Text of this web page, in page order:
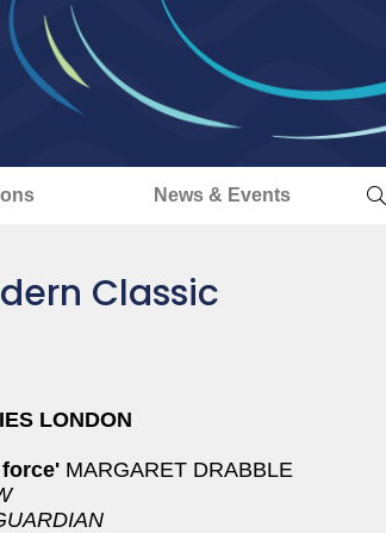
News & Events
Classic
LONDON
MARGARET DRABBLE